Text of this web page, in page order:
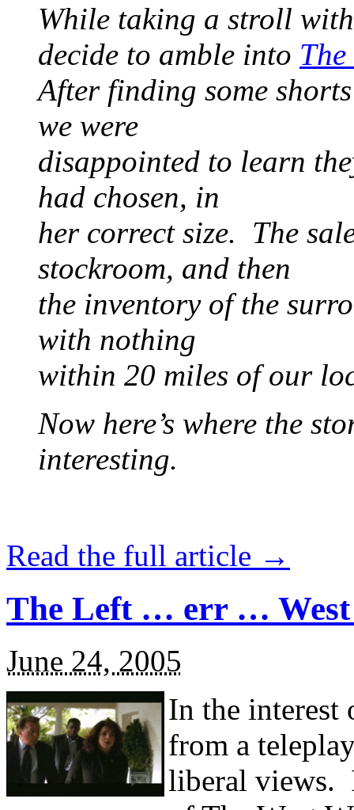
While taking a stroll
decide to amble into
After finding some
we were
disappointed to learn
had chosen, in
her correct size. The
stockroom, and then
the inventory of the
with nothing
within 20 miles of our
Now here’s where the
interesting.
Read the full article →
The Left … err … West
June 24, 2005
In the interest
from a
liberal views.